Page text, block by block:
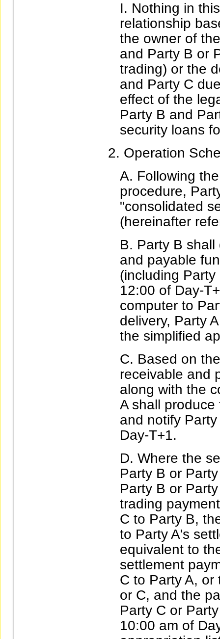
Nothing in
relationship
the owner of
and Party B or
trading) or the
and Party C
effect of the
Party B and
security loans
Operation
Following
procedure,
"consolidated
(hereinafter
Party B
and payable
(including
12:00 of Day-
computer to
delivery, Party
the simplified
Based on
receivable and
along with the
A shall
and notify
Day-T+1.
Where the
Party B or
Party B or
trading
C to Party B,
to Party A's
equivalent to
settlement
C to Party A, or
or C, and the
Party C or
10:00 am of